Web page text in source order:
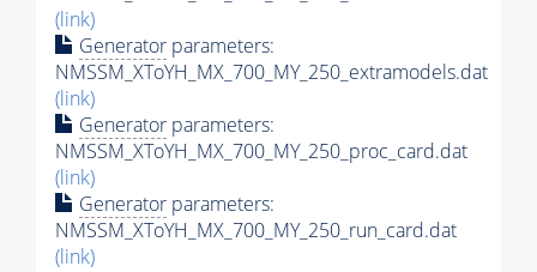
(link)
Generator parameters:
NMSSM_XToYH_MX_700_MY_250_extramodels.dat
(link)
Generator parameters:
NMSSM_XToYH_MX_700_MY_250_proc_card.dat
(link)
Generator parameters:
NMSSM_XToYH_MX_700_MY_250_run_card.dat
(link)